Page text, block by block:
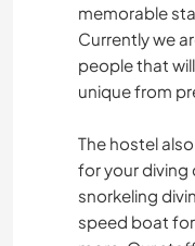
memorable
Currently we
people that
unique from
The hostel
for your diving
snorkeling
speed boat